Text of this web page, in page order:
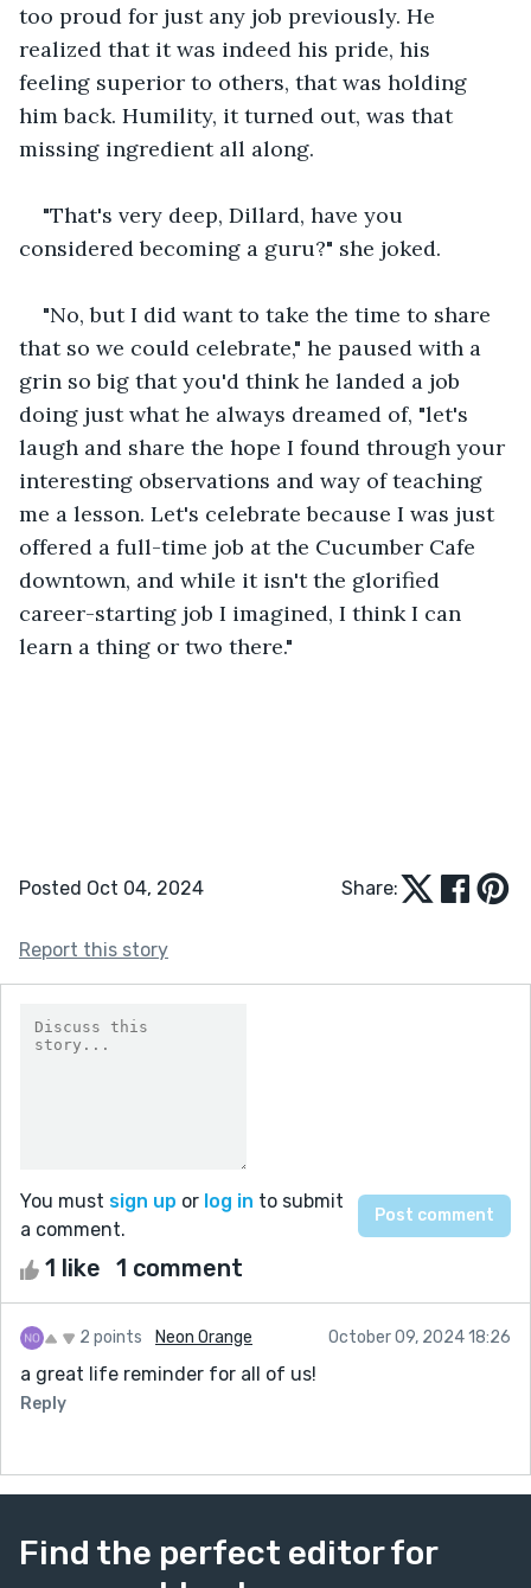
too proud for just any job previously. He
realized that it was indeed his pride, his
feeling superior to others, that was holding
him back. Humility, it turned out, was that
missing ingredient all along.
"That's very deep, Dillard, have you
considered becoming a guru?" she joked.
"No, but I did want to take the time to share
that so we could celebrate," he paused with a
grin so big that you'd think he landed a job
doing just what he always dreamed of, "let's
laugh and share the hope I found through your
interesting observations and way of teaching
me a lesson. Let's celebrate because I was just
offered a full-time job at the Cucumber Cafe
downtown, and while it isn't the glorified
career-starting job I imagined, I think I can
learn a thing or two there."
Posted Oct 04, 2024 Share:
Report this story
You must sign up or log in to submit
a comment.
1 like 1 comment
2 points Neon Orange October 09, 2024 18:26
a great life reminder for all of us!
Reply
Find the perfect editor for